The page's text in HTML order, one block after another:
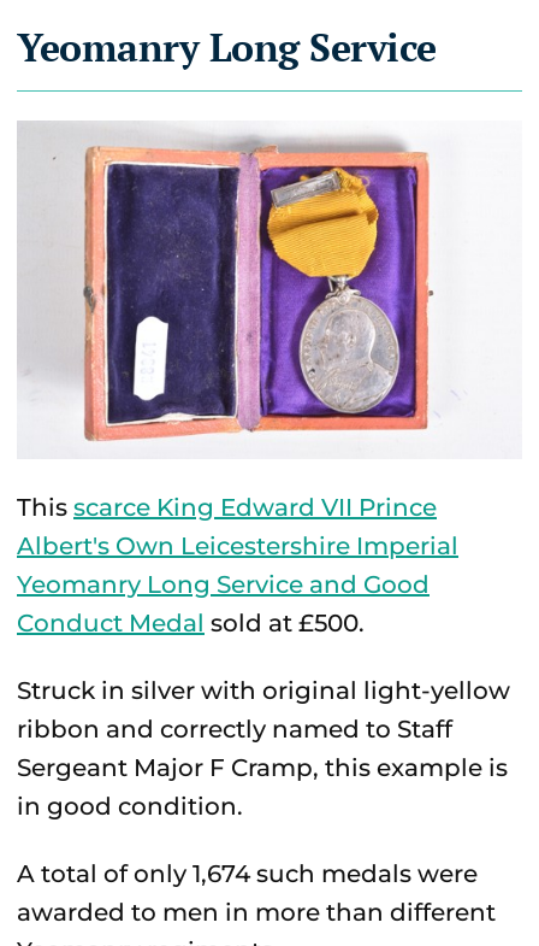
Yeomanry Long Service
This scarce King Edward VII Prince
Albert's Own Leicestershire Imperial
Yeomanry Long Service and Good
Conduct Medal sold at £500.
Struck in silver with original light-yellow
ribbon and correctly named to Staff
Sergeant Major F Cramp, this example is
in good condition.
A total of only 1,674 such medals were
awarded to men in more than different